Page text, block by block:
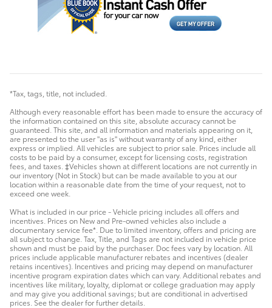
*Tax, tags, title, not included.
Although every reasonable effort has been made to ensure the accuracy of
the information contained on this site, absolute accuracy cannot be
guaranteed. This site, and all information and materials appearing on it,
are presented to the user "as is" without warranty of any kind, either
express or implied. All vehicles are subject to prior sale. Prices include all
costs to be paid by a consumer, except for licensing costs, registration
fees, and taxes. ‡Vehicles shown at different locations are not currently in
our inventory (Not in Stock) but can be made available to you at our
location within a reasonable date from the time of your request, not to
exceed one week.
What is included in our price - Vehicle pricing includes all offers and
incentives. Prices on New and Pre-owned vehicles also include a
documentary service fee*. Due to limited inventory, offers and pricing are
all subject to change. Tax, Title, and Tags are not included in vehicle price
shown and must be paid by the purchaser. Doc fees vary by location. All
prices include applicable manufacturer rebates and incentives (dealer
retains incentives). Incentives and pricing may depend on manufacturer
incentive program expiration dates which can vary. Additional rebates and
incentives like military, loyalty, diplomat or college graduation may apply
and may give you additional savings; but are conditional in advertised
prices. See the dealer for further details.